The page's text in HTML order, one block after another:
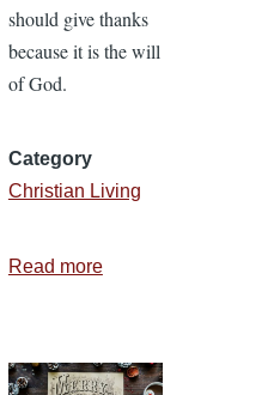
should give thanks
because it is the will
of God.
Category
Christian Living
Read moreabout
to